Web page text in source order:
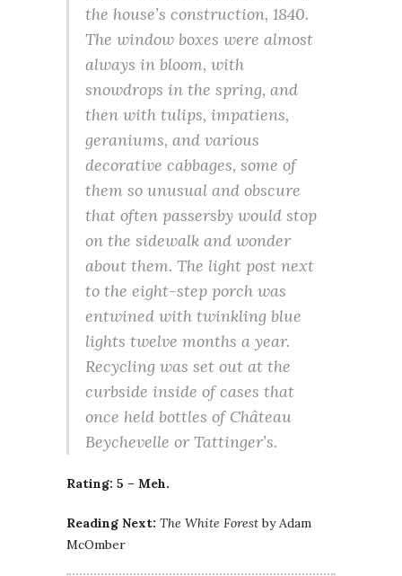
the house’s construction, 1840.
The window boxes were almost
always in bloom, with
snowdrops in the spring, and
then with tulips, impatiens,
geraniums, and various
decorative cabbages, some of
them so unusual and obscure
that often passersby would stop
on the sidewalk and wonder
about them. The light post next
to the eight-step porch was
entwined with twinkling blue
lights twelve months a year.
Recycling was set out at the
curbside inside of cases that
once held bottles of Château
Beychevelle or Tattinger’s.
Rating: 5 – Meh.
Reading Next: The White Forestby Adam
McOmber